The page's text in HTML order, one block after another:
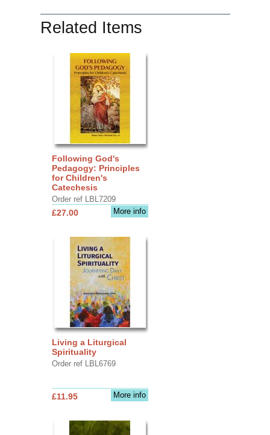
Related Items
Following God's
Pedagogy: Principles
for Children's
Catechesis
Order ref LBL7209
More info
£27.00
Living a Liturgical
Spirituality
Order ref LBL6769
More info
£11.95